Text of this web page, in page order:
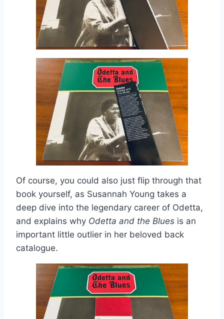
Of course, you could also just flip through that
book yourself, as Susannah Young takes a
deep dive into the legendary career of Odetta,
and explains why Odetta and the Blues is an
important little outlier in her beloved back
catalogue.